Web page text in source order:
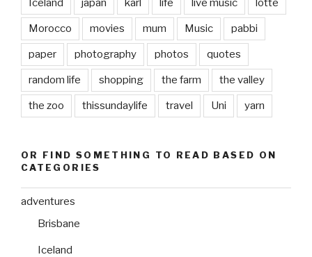
Iceland japan karl life live music lotte
Morocco movies mum Music pabbi
paper photography photos quotes
random life shopping the farm the valley
the zoo thissundaylife travel Uni yarn
OR FIND SOMETHING TO READ BASED ON
CATEGORIES
adventures
Brisbane
Iceland